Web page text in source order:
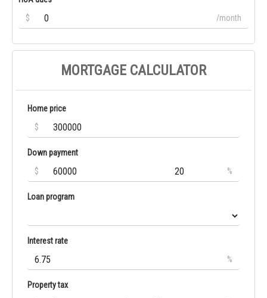
$
/month
MORTGAGE CALCULATOR
Home price
$
Down payment
$
%
Loan program
Interest rate
%
Property tax